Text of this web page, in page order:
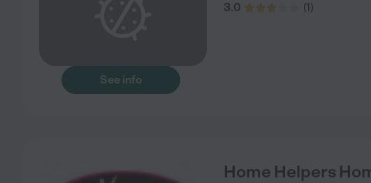
3.0
(1)
See info
Home Helpers